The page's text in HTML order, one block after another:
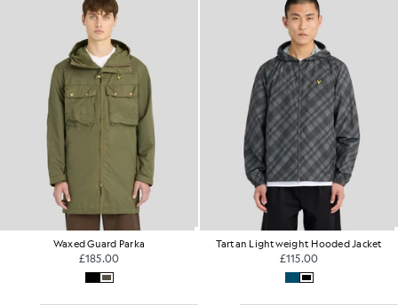
Waxed Guard Parka
£185.00
Tartan Lightweight Hooded Jacket
£115.00